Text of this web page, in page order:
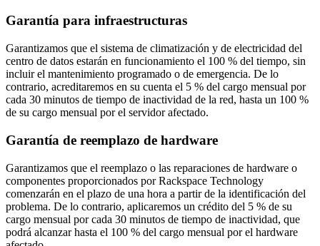
Garantía para infraestructuras
Garantizamos que el sistema de climatización y de electricidad del
centro de datos estarán en funcionamiento el 100 % del tiempo, sin
incluir el mantenimiento programado o de emergencia. De lo
contrario, acreditaremos en su cuenta el 5 % del cargo mensual por
cada 30 minutos de tiempo de inactividad de la red, hasta un 100 %
de su cargo mensual por el servidor afectado.
Garantía de reemplazo de hardware
Garantizamos que el reemplazo o las reparaciones de hardware o
componentes proporcionados por Rackspace Technology
comenzarán en el plazo de una hora a partir de la identificación del
problema. De lo contrario, aplicaremos un crédito del 5 % de su
cargo mensual por cada 30 minutos de tiempo de inactividad, que
podrá alcanzar hasta el 100 % del cargo mensual por el hardware